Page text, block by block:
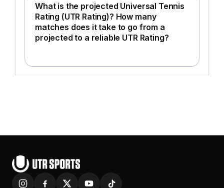
What is the projected Universal Tennis
Rating (UTR Rating)? How many
matches does it take to go from a
projected to a reliable UTR Rating?